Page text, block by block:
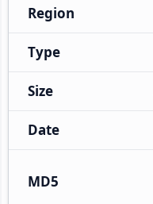
Region
Type
Size
Date
MD5